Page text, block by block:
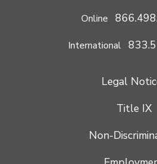
Online
International
Legal
Title IX
Non-